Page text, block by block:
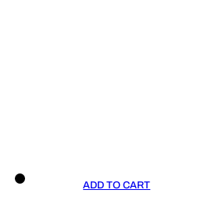
ADD TO CART